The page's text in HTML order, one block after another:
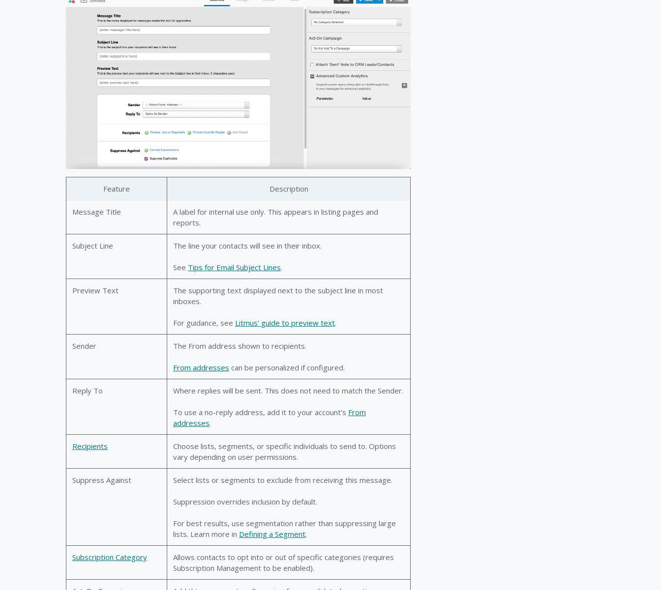
Feature Description
Message Title
A label for internal use only. This appears in listing pages and
reports.
Subject Line The line your contacts will see in their inbox.
See Tips for Email Subject Lines.
Preview Text
The supporting text displayed next to the subject line in most
inboxes.
For guidance, see Litmus’ guide to preview text.
Sender The From address shown to recipients.
From addresses can be personalized if configured.
Reply To Where replies will be sent. This does not need to match the Sender.
To use a no-reply address, add it to your account’s From
addresses.
Recipients
Choose lists, segments, or specific individuals to send to. Options
vary depending on user permissions.
Suppress Against Select lists or segments to exclude from receiving this message.
Suppression overrides inclusion by default.
For best results, use segmentation rather than suppressing large
lists. Learn more in Defining a Segment.
Subscription Category
Allows contacts to opt into or out of specific categories (requires
Subscription Management to be enabled).